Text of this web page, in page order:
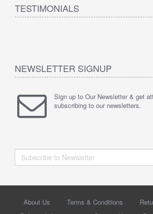
TESTIMONIALS
NEWSLETTER SIGNUP
Sign up to Our Newsletter & get
subscribing to our newsletters.
About Us Terms & Conditions